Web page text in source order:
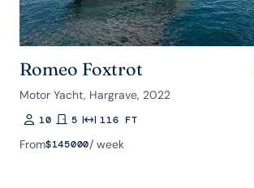
Romeo Foxtrot
Motor Yacht, Hargrave, 2022
Guests
10Rooms
5Length116 FT
From$145000/ week